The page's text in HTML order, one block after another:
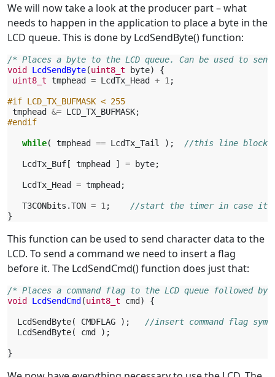
We will now take a look at the producer part – what
needs to happen in the application to place a byte in the
LCD queue. This is done by LcdSendByte() function:
/* Places a byte to the LCD queue. Can be used to
void
LcdSendByte(uint8_t byte)
{
uint8_t tmphead = LcdTx_Head + 1 ;
#if LCD_TX_BUFMASK < 255
tmphead
&= LCD_TX_BUFMASK;
#endif
while( tmphead == LcdTx_Tail ); //this line blocks
LcdTx_Buf [ tmphead ] = byte;
LcdTx_Head = tmphead ;
T3CONbits .TON = 1 ;
//start the timer in case it
}
This function can be used to send character data to the
LCD. To send a command we need to insert a flag
before it. The LcdSendCmd() function does just that:
/* Places a command flag to the LCD queue followed
void
LcdSendCmd (uint8_t cmd ) {
LcdSendByte( CMDFLAG );
//insert command flag
LcdSendByte( cmd );
}